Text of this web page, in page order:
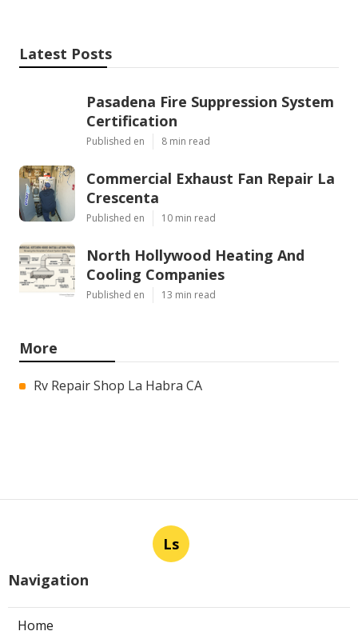
Latest Posts
Pasadena Fire Suppression System
Certification
Published en 8 min read
Commercial Exhaust Fan Repair La
Crescenta
Published en 10 min read
North Hollywood Heating And
Cooling Companies
Published en 13 min read
More
Rv Repair Shop La Habra CA
Ls
Navigation
Home